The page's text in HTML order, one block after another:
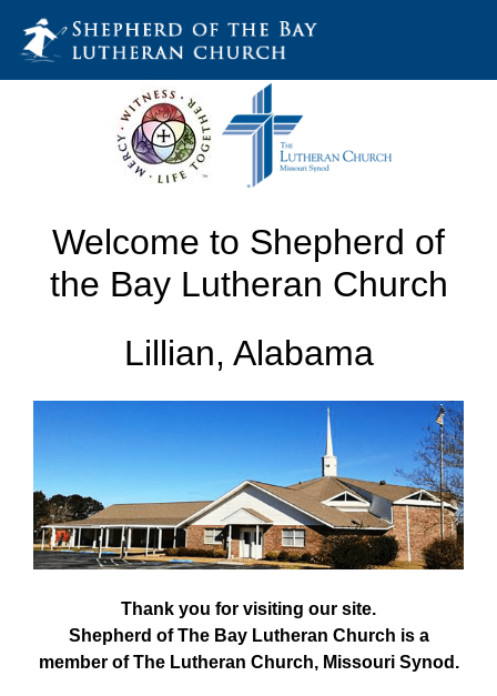
Welcome to Shepherd of
the Bay Lutheran Church
Lillian, Alabama
Thank you for visiting our site.
Shepherd of The Bay Lutheran Church is a
member of The Lutheran Church, Missouri Synod.